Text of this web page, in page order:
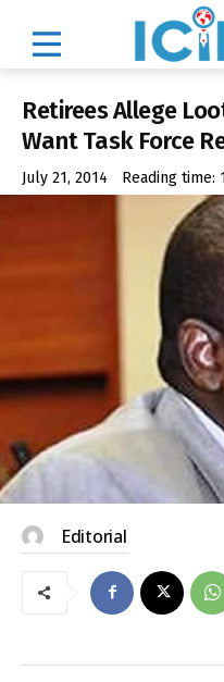
Retirees Allege
Want Task Force
July 21, 2014 Reading time:
Editorial